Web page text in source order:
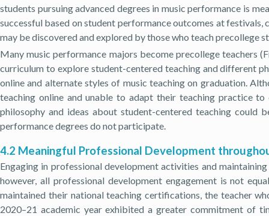
students pursuing advanced degrees in music performance is
successful based on student performance outcomes at
may be discovered and explored by those who teach precollege
Many music performance majors become precollege teachers
curriculum to explore student-centered teaching and different
online and alternate styles of music teaching on graduation.
teaching online and unable to adapt their teaching practice to
philosophy and ideas about student-centered teaching could
performance degrees do not participate.
4.2 Meaningful Professional Development
Engaging in professional development activities and
however, all professional development engagement is not
maintained their national teaching certifications, the teacher
2020–21 academic year exhibited a greater commitment of